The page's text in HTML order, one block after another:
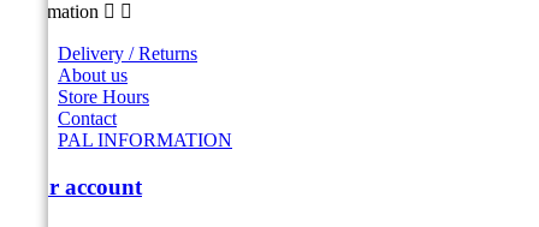
Information  
Delivery / Returns
About us
Store Hours
Contact
PAL INFORMATION
Your account